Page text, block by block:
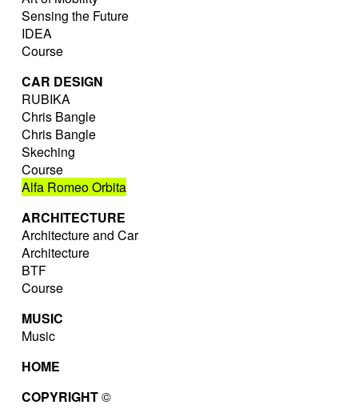
Sensing the Future
IDEA
Course
CAR DESIGN
RUBIKA
Chris Bangle
Chris Bangle
Skeching
Course
Alfa Romeo Orbita
ARCHITECTURE
Architecture and Car
Architecture
BTF
Course
MUSIC
Music
HOME
COPYRIGHT©